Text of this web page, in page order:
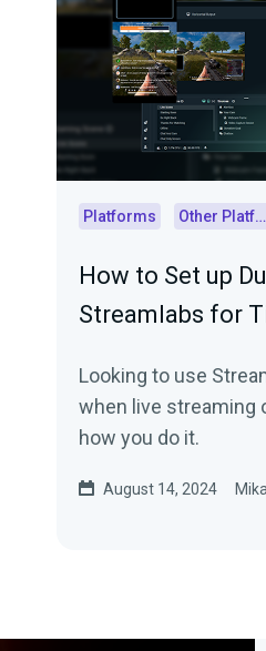
Platforms Other Platforms
How to Set up
Streamlabs for
Looking to use
when live streaming
how you do it.
August 14, 2024